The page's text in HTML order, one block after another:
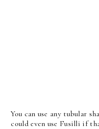
You can use any tubular
could even use Fusilli if